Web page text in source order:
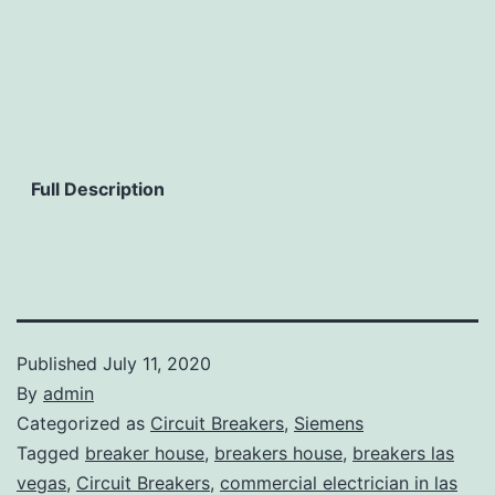
Full Description
Published July 11, 2020
By admin
Categorized as Circuit Breakers, Siemens
Tagged breaker house, breakers house, breakers las
vegas, Circuit Breakers, commercial electrician in las